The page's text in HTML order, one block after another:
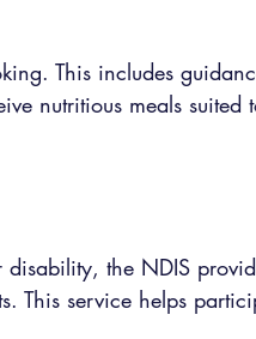
This includes
nutritious meals suited
the NDIS
This service helps